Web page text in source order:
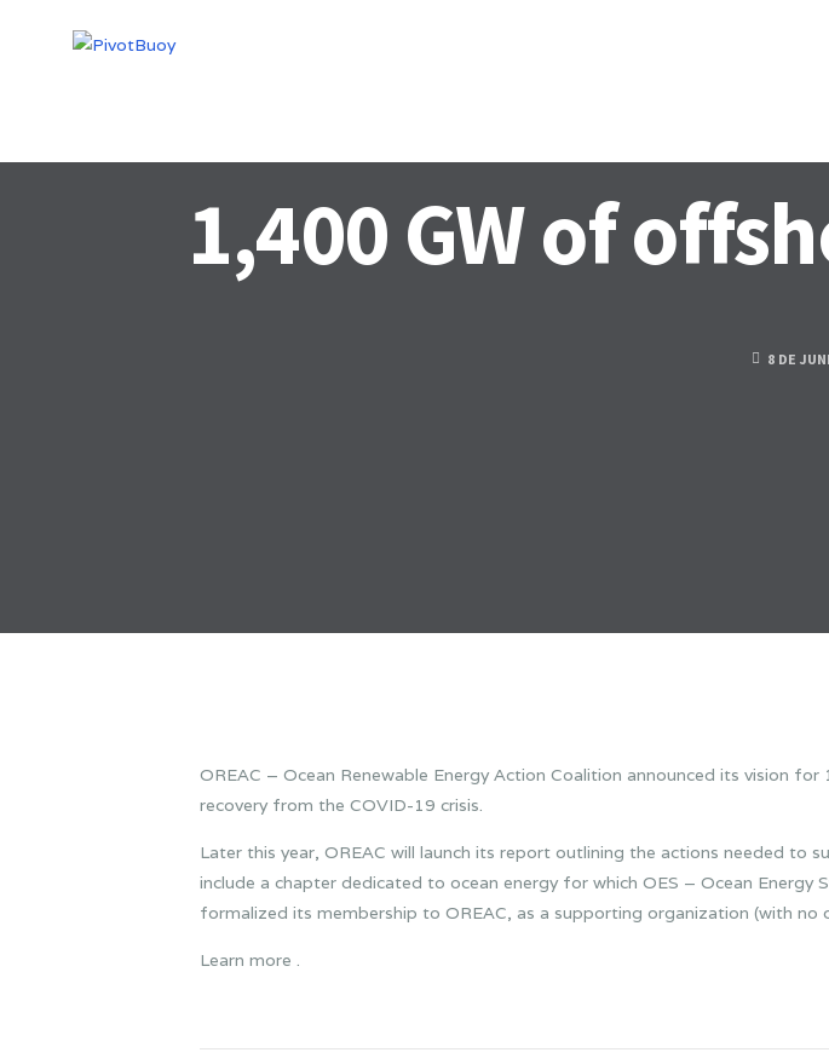
1,400 GW of
8 DE
OREAC – Ocean Renewable Energy Action Coalition announced its vision
recovery from the COVID-19 crisis.
Later this year, OREAC will launch its report outlining the actions needed to
include a chapter dedicated to ocean energy for which OES – Ocean
formalized its membership to OREAC, as a supporting organization (with no
Learn more .